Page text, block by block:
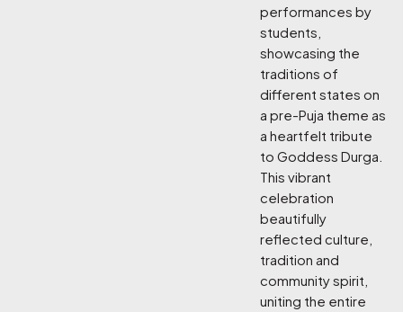
performances by
students,
showcasing the
traditions of
different states on
a pre-Puja theme as
a heartfelt tribute
to Goddess Durga.
This vibrant
celebration
beautifully
reflected culture,
tradition and
community spirit,
uniting the entire